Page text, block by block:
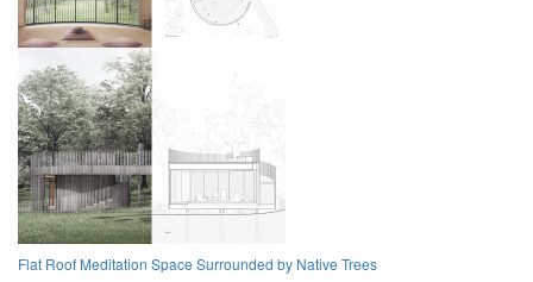
Flat Roof Meditation Space Surrounded by Native Trees